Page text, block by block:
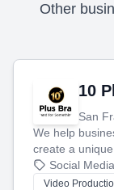
Other
10
San
We help
create a
produce
tell your story
Social
Video